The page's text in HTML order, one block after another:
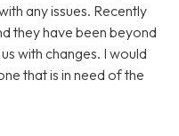
any issues. Recently
they have been beyond
with changes. I would
that is in need of the